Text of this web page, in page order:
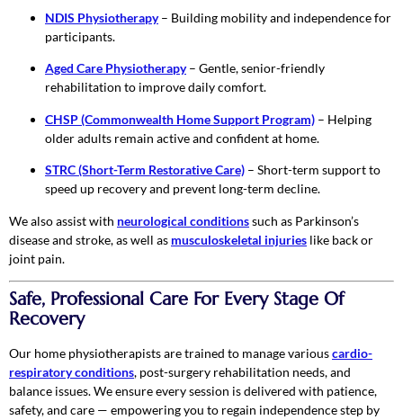
NDIS Physiotherapy– Building mobility and independence for
participants.
Aged Care Physiotherapy– Gentle, senior-friendly
rehabilitation to improve daily comfort.
CHSP (Commonwealth Home Support Program) – Helping
older adults remain active and confident at home.
STRC (Short-Term Restorative Care) – Short-term support to
speed up recovery and prevent long-term decline.
We also assist with neurological conditionssuch as Parkinson’s
disease and stroke, as well as musculoskeletal injuries like back or
joint pain.
Safe, Professional Care For Every Stage Of
Recovery
Our home physiotherapists are trained to manage variouscardio-
respiratory conditions, post-surgery rehabilitation needs, and
balance issues. We ensure every session is delivered with patience,
safety, and care — empowering you to regain independence step by